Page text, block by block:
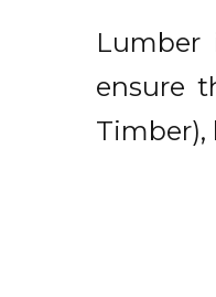
Lumber
ensure
Timber),